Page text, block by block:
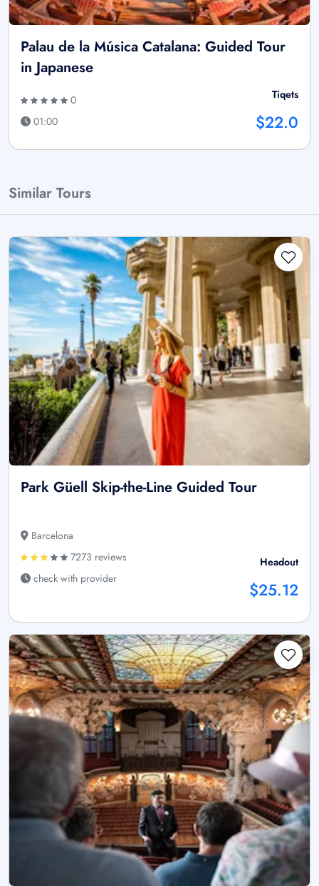
Palau de la Música Catalana: Guided Tour
in Japanese
0
01:00
Tiqets
$22.0
Similar Tours
Park Güell Skip-the-Line Guided Tour
Barcelona
7273 reviews
check with provider
Headout
$25.12